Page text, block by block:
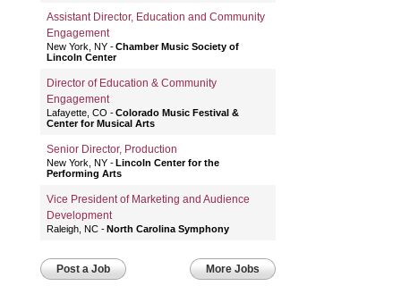
Assistant Director, Education and Community
Engagement
New York, NY
Chamber Music Society of
Lincoln Center
Director of Education & Community
Engagement
Lafayette, CO
Colorado Music Festival &
Center for Musical Arts
Senior Director, Production
New York, NY
Lincoln Center for the
Performing Arts
Vice President of Marketing and Audience
Development
Raleigh, NC North Carolina Symphony
Post a Job More Jobs